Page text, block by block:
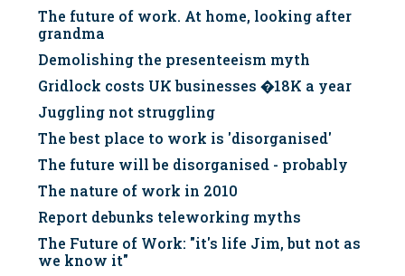
The future of work. At home, looking after
grandma
Demolishing the presenteeism myth
Gridlock costs UK businesses �18K a year
Juggling not struggling
The best place to work is 'disorganised'
The future will be disorganised - probably
The nature of work in 2010
Report debunks teleworking myths
The Future of Work: "it's life Jim, but not as
we know it"